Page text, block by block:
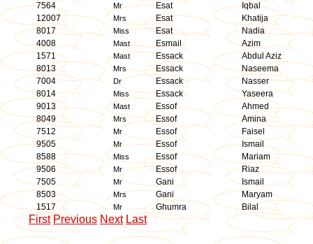
7564
Mr Esat
Iqbal
12007
Mrs Esat
Khatija
8017
Miss Esat
Nadia
4008
Mast Esmail
Azim
1571
Mast Essack
Abdul Aziz
8013
Mrs Essack
Naseema
7004
Dr Essack
Nasser
8014
Miss Essack
Yaseera
9013
Mast Essof
Ahmed
8049
Mrs Essof
Amina
7512
Mr Essof
Faisel
9505
Mr Essof
Ismail
8588
Miss Essof
Mariam
9506
Mr Essof
Riaz
7505
Mr Gani
Ismail
8503
Mrs Gani
Maryam
1517
Mr Ghumra Bilal
First Previous Next Last